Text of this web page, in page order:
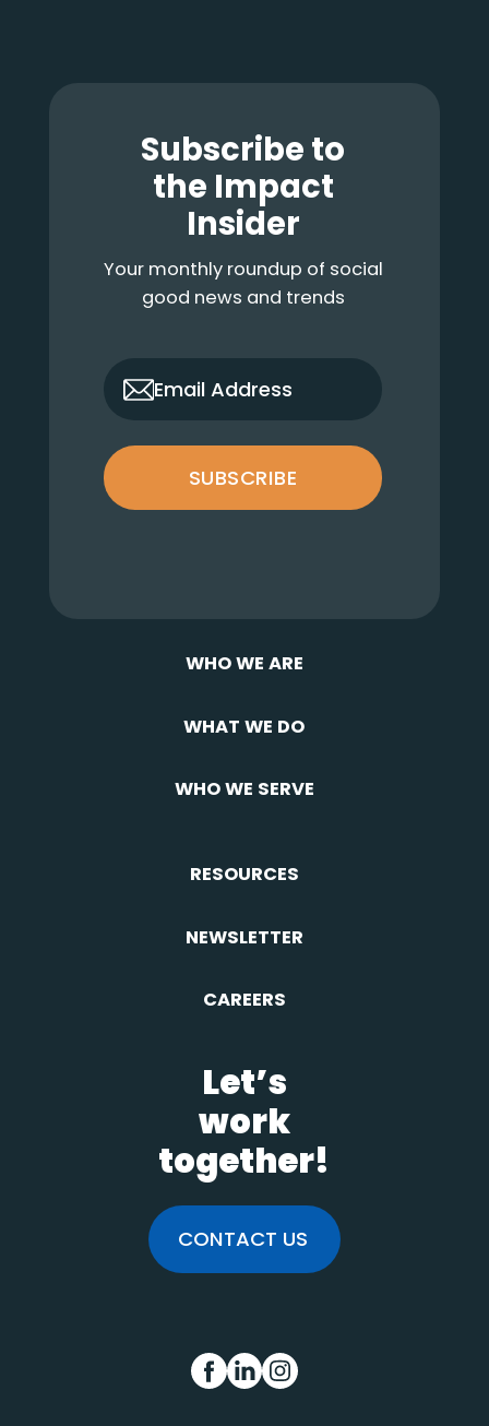
Subscribe to
the Impact
Insider
Your monthly roundup of social
good news and trends
only_email
Email Address
SUBSCRIBE
WHO WE ARE
WHAT WE DO
WHO WE SERVE
RESOURCES
NEWSLETTER
CAREERS
Let’s
work
together!
CONTACT US
FB IN INS